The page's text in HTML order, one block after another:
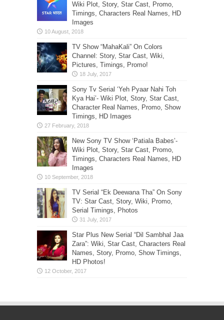
Wiki Plot, Story, Star Cast, Promo,
Timings, Characters Real Names, HD
Images
TV Show “MahaKali” On Colors
Channel: Story, Star Cast, Wiki,
Pictures, Timings, Promo!
Sony Tv Serial ‘Yeh Pyaar Nahi Toh
Kya Hai’- Wiki Plot, Story, Star Cast,
Character Real Names, Promo, Show
Timings, HD Images
New Sony TV Show ‘Patiala Babes’-
Wiki Plot, Story, Star Cast, Promo,
Timings, Characters Real Names, HD
Images
TV Serial “Ek Deewana Tha” On Sony
TV: Star Cast, Story, Wiki, Promo,
Serial Timings, Photos
Star Plus New Serial “Dil Sambhal Jaa
Zara”: Wiki, Star Cast, Characters Real
Names, Story, Promo, Show Timings,
HD Photos!